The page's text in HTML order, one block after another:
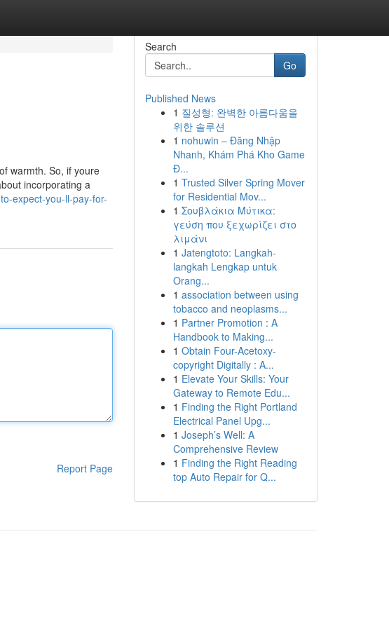
warmth. So, if youre
incorporating a
expect-you-ll-pay-for-
Report Page
Search
Go
Published News
1 질성형: 완벽한 아름다움을
위한 솔루션
1 nohuwin – Đăng Nhập
Nhanh, Khám Phá Kho Game
Đ...
1 Trusted Silver Spring Mover
for Residential Mov...
1 Σουβλάκια Μύτικα:
γεύση που ξεχωρίζει στο
λιμάνι
1 Jatengtoto: Langkah-
langkah Lengkap untuk
Orang...
1 association between using
tobacco and neoplasms...
1 Partner Promotion : A
Handbook to Making...
1 Obtain Four-Acetoxy-
copyright Digitally : A...
1 Elevate Your Skills: Your
Gateway to Remote Edu...
1 Finding the Right Portland
Electrical Panel Upg...
1 Joseph’s Well: A
Comprehensive Review
1 Finding the Right Reading
top Auto Repair for Q...